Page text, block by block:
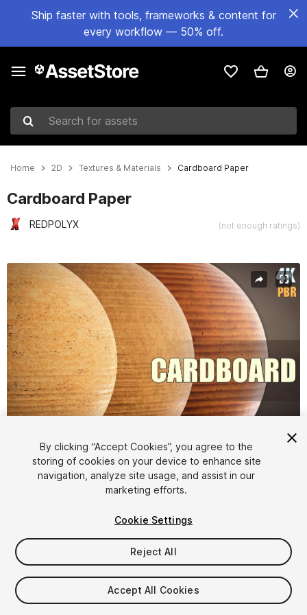
Ship faster with tools, frameworks & content for
every workflow — 50% off.
Search for assets
Home 2D Textures & Materials Cardboard Paper
Cardboard Paper
REDPOLYX (not enough ratings)
Active slide: 1 of 6
1/6
$8
Taxes/VAT calculated at checkout
By clicking “Accept Cookies”, you agree to the
storing of cookies on your device to enhance site
navigation, analyze site usage, and assist in our
marketing efforts.
Cookie Settings
Reject All
Accept All Cookies